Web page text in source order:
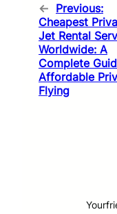
← Previous:
Cheapest
Jet Rental
Worldwide: A
Complete
Affordable
Flying